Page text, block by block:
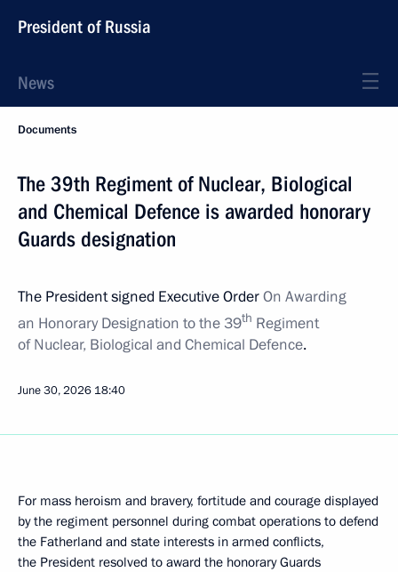
President of Russia
News
Documents
The 39th Regiment of Nuclear, Biological
and Chemical Defence is awarded honorary
Guards designation
The President signed Executive OrderOn Awarding
an Honorary Designation to the 39th Regiment
of Nuclear, Biological and Chemical Defence.
June 30, 2026 18:40
For mass heroism and bravery, fortitude and courage displayed
by the regiment personnel during combat operations to defend
the Fatherland and state interests in armed conflicts,
the President resolved to award the honorary Guards